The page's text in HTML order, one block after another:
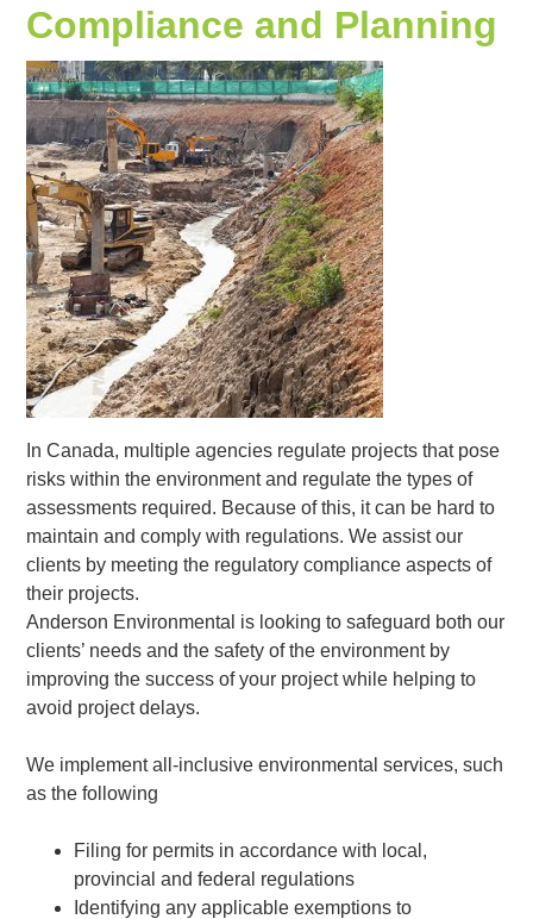
Compliance and Planning
In Canada, multiple agencies regulate projects that pose
risks within the environment and regulate the types of
assessments required. Because of this, it can be hard to
maintain and comply with regulations. We assist our
clients by meeting the regulatory compliance aspects of
their projects.
Anderson Environmental is looking to safeguard both our
clients’ needs and the safety of the environment by
improving the success of your project while helping to
avoid project delays.
We implement all-inclusive environmental services, such
as the following
Filing for permits in accordance with local,
provincial and federal regulations
Identifying any applicable exemptions to